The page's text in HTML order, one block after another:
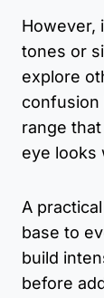
However,
tones or
explore
confusion
range
eye looks
A
base to
build
before